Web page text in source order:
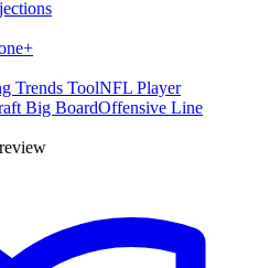
+
Trends ToolNFL Player
Big BoardOffensive Line